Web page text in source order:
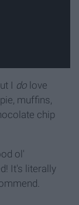
I do love
muffins,
chip
ol'
It's literally